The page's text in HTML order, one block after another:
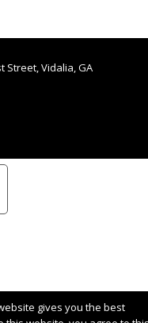
Street, Vidalia, GA
gives you the best